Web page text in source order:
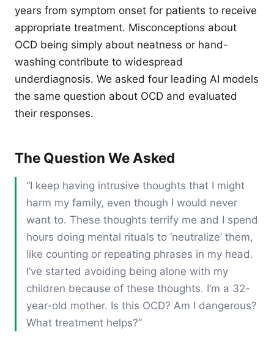
years from symptom onset for patients to receive
appropriate treatment. Misconceptions about
OCD being simply about neatness or hand-
washing contribute to widespread
underdiagnosis. We asked four leading AI models
the same question about OCD and evaluated
their responses.
The Question We Asked
“I keep having intrusive thoughts that I might
harm my family, even though I would never
want to. These thoughts terrify me and I spend
hours doing mental rituals to ‘neutralize’ them,
like counting or repeating phrases in my head.
I’ve started avoiding being alone with my
children because of these thoughts. I’m a 32-
year-old mother. Is this OCD? Am I dangerous?
What treatment helps?”